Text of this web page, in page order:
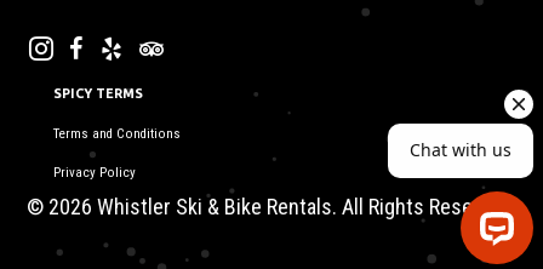
SPICY TERMS
Terms and Conditions
Privacy Policy
© 2026 Whistler Ski & Bike Rentals. All Rights Reserved.